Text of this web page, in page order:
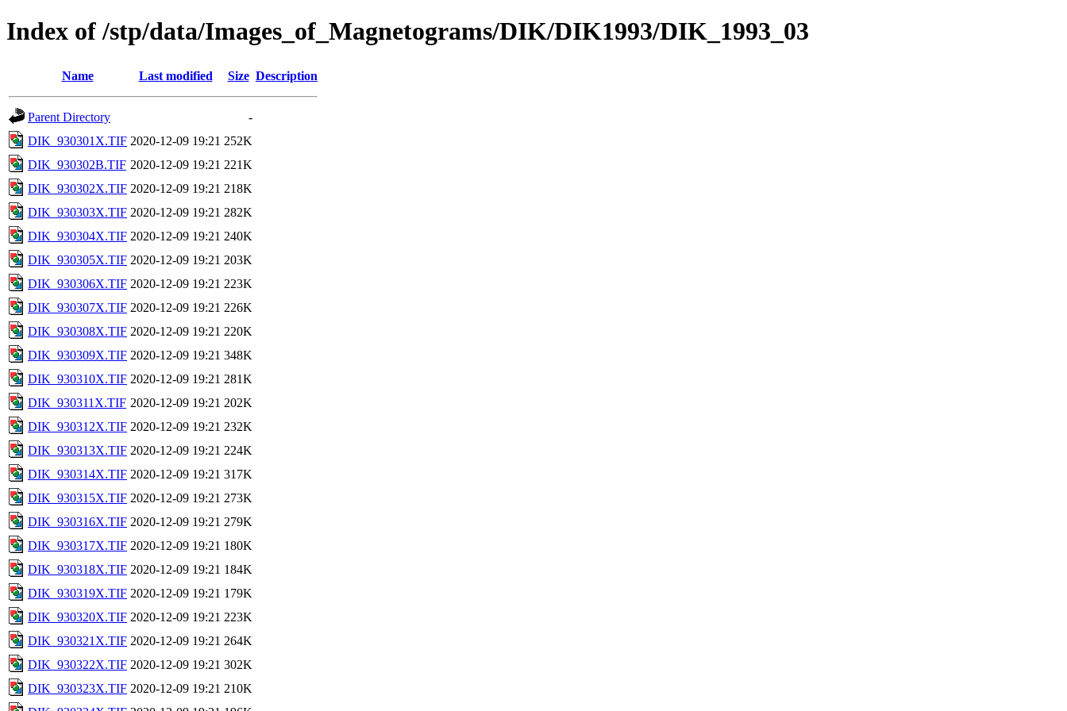
Index of /stp/data/Images_of_Magnetograms/DIK/DIK1993/DIK_1993_03
Name Last modified Size Description
Parent Directory
-
DIK_930301X.TIF 2020-12-09 19:21 252K
DIK_930302B.TIF 2020-12-09 19:21 221K
DIK_930302X.TIF 2020-12-09 19:21 218K
DIK_930303X.TIF 2020-12-09 19:21 282K
DIK_930304X.TIF 2020-12-09 19:21 240K
DIK_930305X.TIF 2020-12-09 19:21 203K
DIK_930306X.TIF 2020-12-09 19:21 223K
DIK_930307X.TIF 2020-12-09 19:21 226K
DIK_930308X.TIF 2020-12-09 19:21 220K
DIK_930309X.TIF 2020-12-09 19:21 348K
DIK_930310X.TIF 2020-12-09 19:21 281K
DIK_930311X.TIF 2020-12-09 19:21 202K
DIK_930312X.TIF 2020-12-09 19:21 232K
DIK_930313X.TIF 2020-12-09 19:21 224K
DIK_930314X.TIF 2020-12-09 19:21 317K
DIK_930315X.TIF 2020-12-09 19:21 273K
DIK_930316X.TIF 2020-12-09 19:21 279K
DIK_930317X.TIF 2020-12-09 19:21 180K
DIK_930318X.TIF 2020-12-09 19:21 184K
DIK_930319X.TIF 2020-12-09 19:21 179K
DIK_930320X.TIF 2020-12-09 19:21 223K
DIK_930321X.TIF 2020-12-09 19:21 264K
DIK_930322X.TIF 2020-12-09 19:21 302K
DIK_930323X.TIF 2020-12-09 19:21 210K